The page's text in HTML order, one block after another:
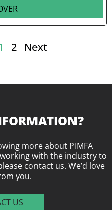
2 Next
more about PIMFA
with the industry to
contact us. We’d love
you.
US